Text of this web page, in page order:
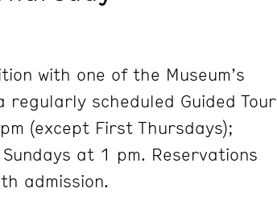
with one of the Museum’s
scheduled Guided Tour
(except First Thursdays);
at 1 pm. Reservations
admission.